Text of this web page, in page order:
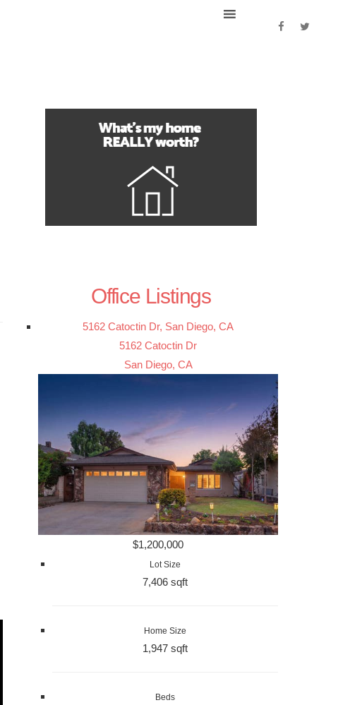
Office Listings
5162 Catoctin Dr, San Diego, CA
5162 Catoctin Dr
San Diego, CA
$1,200,000
Lot Size
7,406 sqft
Home Size
1,947 sqft
Beds